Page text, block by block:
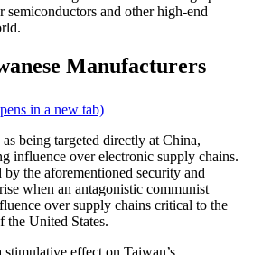
semiconductors and other high-end
Manufacturers
in a new tab)
being targeted directly at China,
influence over electronic supply chains.
the aforementioned security and
when an antagonistic communist
over supply chains critical to the
the United States.
effect on Taiwan’s